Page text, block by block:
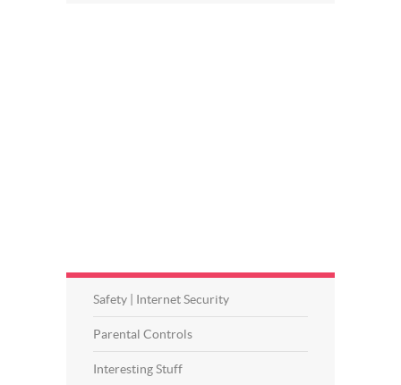
Safety | Internet Security
Parental Controls
Interesting Stuff